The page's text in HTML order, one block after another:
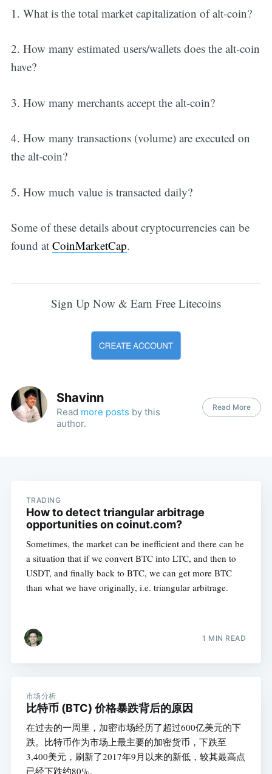
1. What is the total market capitalization of alt-coin?
2. How many estimated users/wallets does the alt-coin
have?
3. How many merchants accept the alt-coin?
4. How many transactions (volume) are executed on
the alt-coin?
5. How much value is transacted daily?
Some of these details about cryptocurrencies can be
found at CoinMarketCap.
Sign Up Now & Earn Free Litecoins
Shavinn
Read more posts by this
author.
Read More
TRADING
How to detect triangular arbitrage
opportunities on coinut.com?
Sometimes, the market can be inefficient and there can be
a situation that if we convert BTC into LTC, and then to
USDT, and finally back to BTC, we can get more BTC
than what we have originally, i.e. triangular arbitrage.
1 MIN READ
市场分析
比特币 (BTC) 价格暴跌背后的原因
在过去的一周里，加密市场经历了超过600亿美元的下
跌。比特币作为市场上最主要的加密货币，下跌至
3,400美元，刷新了2017年9月以来的新低，较其最高点
已经下跌约80%。